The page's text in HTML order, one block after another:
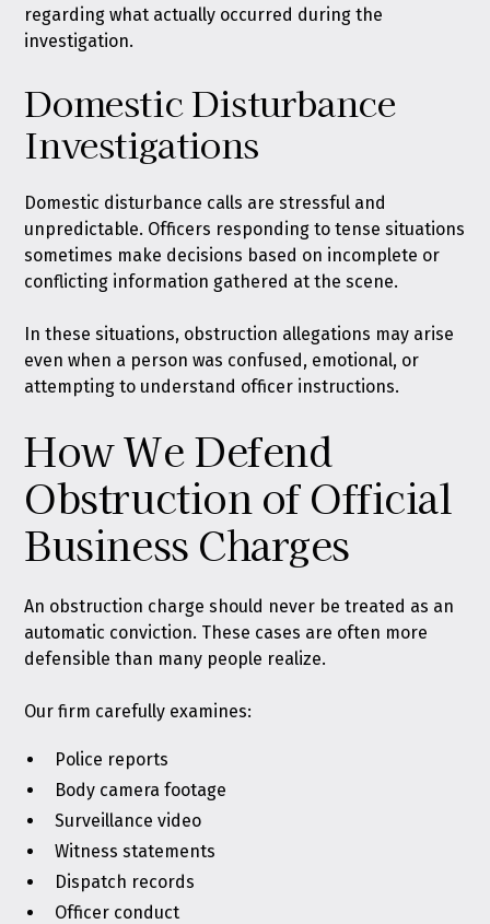
regarding what actually occurred during the
investigation.
Domestic Disturbance
Investigations
Domestic disturbance calls are stressful and
unpredictable. Officers responding to tense situations
sometimes make decisions based on incomplete or
conflicting information gathered at the scene.
In these situations, obstruction allegations may arise
even when a person was confused, emotional, or
attempting to understand officer instructions.
How We Defend
Obstruction of Official
Business Charges
An obstruction charge should never be treated as an
automatic conviction. These cases are often more
defensible than many people realize.
Our firm carefully examines:
Police reports
Body camera footage
Surveillance video
Witness statements
Dispatch records
Officer conduct